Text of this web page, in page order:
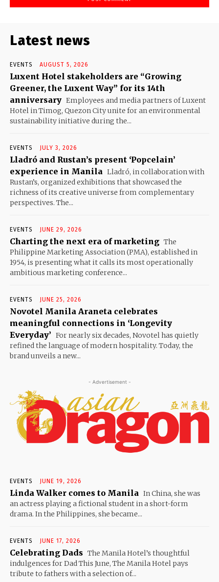
Latest news
EVENTS AUGUST 5, 2026
Luxent Hotel stakeholders are “Growing
Greener, the Luxent Way” for its 14th
anniversary Employees and media partners of Luxent
Hotel in Timog, Quezon City unite for an environmental
sustainability initiative during the...
EVENTS JULY 3, 2026
Lladró and Rustan’s present ‘Popcelain’
experience in Manila Lladró, in collaboration with
Rustan’s, organized exhibitions that showcased the
richness of its creative universe from complementary
perspectives. The...
EVENTS JUNE 29, 2026
Charting the next era of marketing The
Philippine Marketing Association (PMA), established in
1954, is presenting what it calls its most operationally
ambitious marketing conference...
EVENTS JUNE 25, 2026
Novotel Manila Araneta celebrates
meaningful connections in ‘Longevity
Everyday’ For nearly six decades, Novotel has quietly
refined the language of modern hospitality. Today, the
brand unveils a new...
- Advertisement -
EVENTS JUNE 19, 2026
Linda Walker comes to Manila In China, she was
an actress playing a fictional student in a short-form
drama. In the Philippines, she became...
EVENTS JUNE 17, 2026
Celebrating Dads The Manila Hotel’s thoughtful
indulgences for Dad This June, The Manila Hotel pays
tribute to fathers with a selection of...